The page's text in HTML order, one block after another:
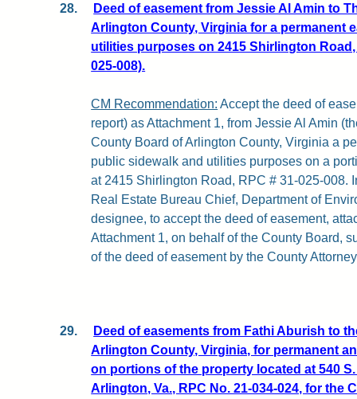
28.
Deed of easement from Jessie Al Amin to
Arlington County, Virginia for a permanent
utilities purposes on 2415 Shirlington Road,
025-008).
CM Recommendation: Accept the deed of
report) as Attachment 1, from Jessie Al Amin
County Board of Arlington County, Virginia a
public sidewalk and utilities purposes on a
at 2415 Shirlington Road, RPC # 31-025-008.
Real Estate Bureau Chief, Department of
designee, to accept the deed of easement,
Attachment 1, on behalf of the County Board,
of the deed of easement by the County
29.
Deed of easements from Fathi Aburish to
Arlington County, Virginia, for permanent
on portions of the property located at 540
Arlington, Va., RPC No. 21-034-024, for the